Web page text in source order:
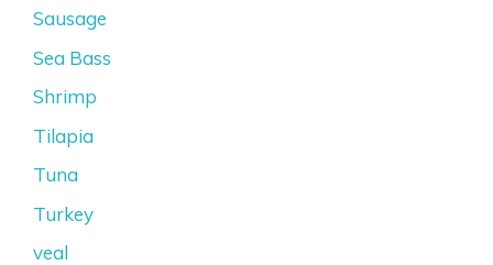
Sausage
Sea Bass
Shrimp
Tilapia
Tuna
Turkey
veal